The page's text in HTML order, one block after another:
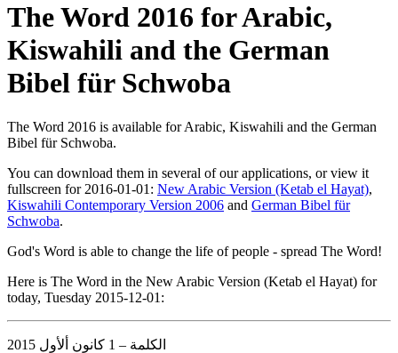
The Word 2016 for Arabic,
Kiswahili and the German
Bibel für Schwoba
The Word 2016 is available for Arabic, Kiswahili and the German
Bibel für Schwoba.
You can download them in several of our applications, or view it
fullscreen for 2016-01-01: New Arabic Version (Ketab el Hayat),
Kiswahili Contemporary Version 2006 and German Bibel für
Schwoba.
God's Word is able to change the life of people - spread The Word!
Here is The Word in the New Arabic Version (Ketab el Hayat) for
today, Tuesday 2015-12-01:
الكلمة – 1 كانون ألأول 2015